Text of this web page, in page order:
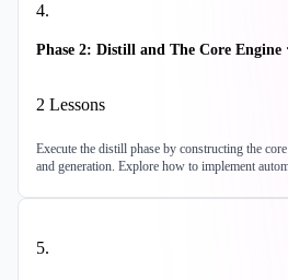
4.
Phase 2: Distill and The Core Engine
2 Lessons
Execute the distill phase by constructing the
and generation. Explore how to implement
5.